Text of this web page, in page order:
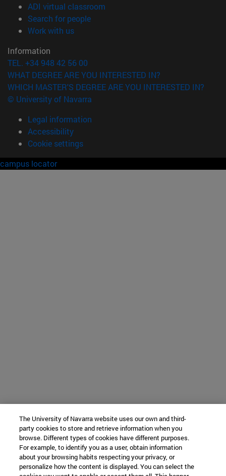
ADI virtual classroom
Search for people(opens in new window)
Work with us(opens in new window)
Information
TEL. +34 948 42 56 00
WHAT DEGREE ARE YOU INTERESTED IN?
WHICH MASTER'S DEGREE ARE YOU INTERESTED IN?
© University of Navarra
Legal information
Accessibility
Cookie settings
campus locator
The University of Navarra website uses our own and third-
party cookies to store and retrieve information when you
browse. Different types of cookies have different purposes.
For example, to identify you as a user, obtain information
about your browsing habits respecting your privacy, or
personalize how the content is displayed. You can select the